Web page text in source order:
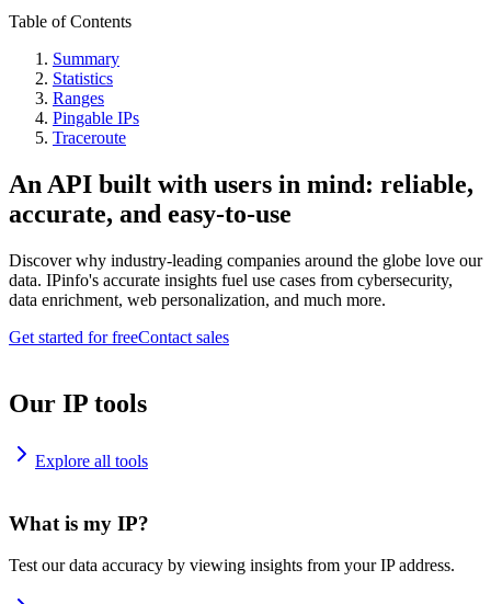
Table of Contents
Summary
Statistics
Ranges
Pingable IPs
Traceroute
An API built with users in mind: reliable,
accurate, and easy-to-use
Discover why industry-leading companies around the globe love our
data. IPinfo's accurate insights fuel use cases from cybersecurity,
data enrichment, web personalization, and much more.
Get started for freeContact sales
Our IP tools
Explore all tools
What is my IP?
Test our data accuracy by viewing insights from your IP address.